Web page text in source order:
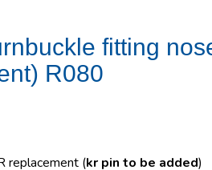
fitting
R080
replacement (kr pin to be added)